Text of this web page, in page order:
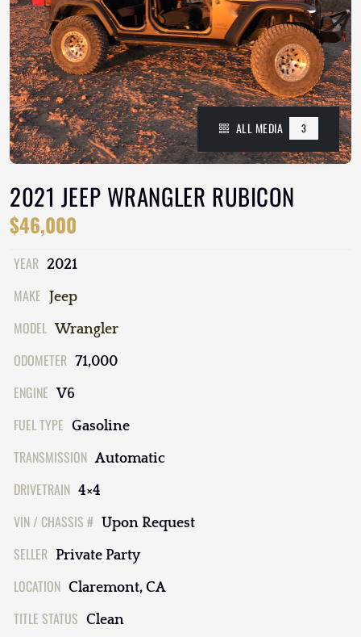
ALL MEDIA 3
2021 JEEP WRANGLER RUBICON
$46,000
YEAR 2021
MAKE Jeep
MODEL Wrangler
ODOMETER 71,000
ENGINE V6
FUEL TYPE Gasoline
TRANSMISSION Automatic
DRIVETRAIN 4×4
VIN / CHASSIS # Upon Request
SELLER Private Party
LOCATION Claremont, CA
TITLE STATUS Clean